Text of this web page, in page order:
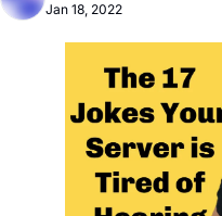
Jan 18, 2022